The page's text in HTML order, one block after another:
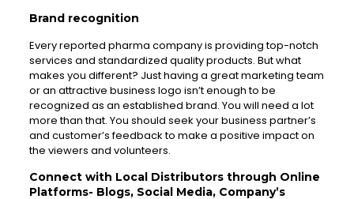
Brand recognition
Every reported pharma company is providing top-notch
services and standardized quality products. But what
makes you different? Just having a great marketing team
or an attractive business logo isn’t enough to be
recognized as an established brand. You will need a lot
more than that. You should seek your business partner’s
and customer’s feedback to make a positive impact on
the viewers and volunteers.
Connect with Local Distributors through Online
Platforms- Blogs, Social Media, Company’s